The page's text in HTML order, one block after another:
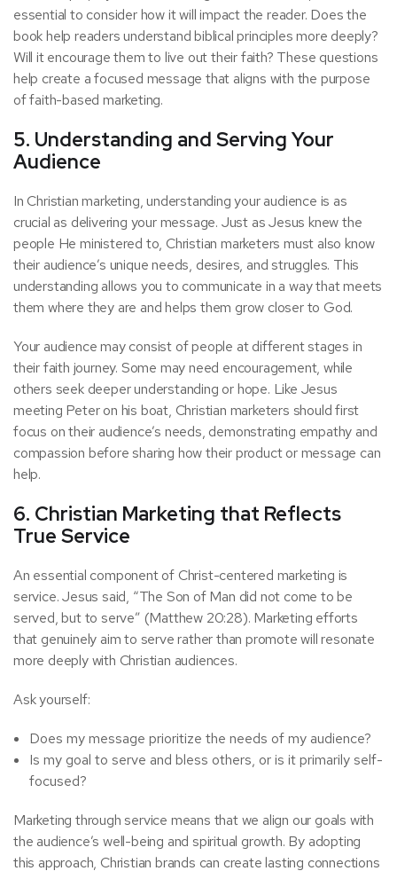
essential to consider how it will impact the reader. Does the
book help readers understand biblical principles more deeply?
Will it encourage them to live out their faith? These questions
help create a focused message that aligns with the purpose
of faith-based marketing.
5. Understanding and Serving Your
Audience
In Christian marketing, understanding your audience is as
crucial as delivering your message. Just as Jesus knew the
people He ministered to, Christian marketers must also know
their audience’s unique needs, desires, and struggles. This
understanding allows you to communicate in a way that meets
them where they are and helps them grow closer to God.
Your audience may consist of people at different stages in
their faith journey. Some may need encouragement, while
others seek deeper understanding or hope. Like Jesus
meeting Peter on his boat, Christian marketers should first
focus on their audience’s needs, demonstrating empathy and
compassion before sharing how their product or message can
help.
6. Christian Marketing that Reflects
True Service
An essential component of Christ-centered marketing is
service. Jesus said, “The Son of Man did not come to be
served, but to serve” (Matthew 20:28). Marketing efforts
that genuinely aim to serve rather than promote will resonate
more deeply with Christian audiences.
Ask yourself:
Does my message prioritize the needs of my audience?
Is my goal to serve and bless others, or is it primarily self-
focused?
Marketing through service means that we align our goals with
the audience’s well-being and spiritual growth. By adopting
this approach, Christian brands can create lasting connections